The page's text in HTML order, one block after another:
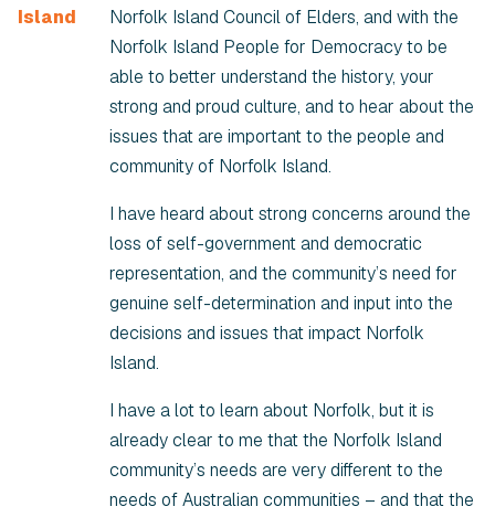
Island
Norfolk Island Council of Elders, and with the
Norfolk Island People for Democracy to be
able to better understand the history, your
strong and proud culture, and to hear about the
issues that are important to the people and
community of Norfolk Island.
I have heard about strong concerns around the
loss of self-government and democratic
representation, and the community’s need for
genuine self-determination and input into the
decisions and issues that impact Norfolk
Island.
I have a lot to learn about Norfolk, but it is
already clear to me that the Norfolk Island
community’s needs are very different to the
needs of Australian communities – and that the